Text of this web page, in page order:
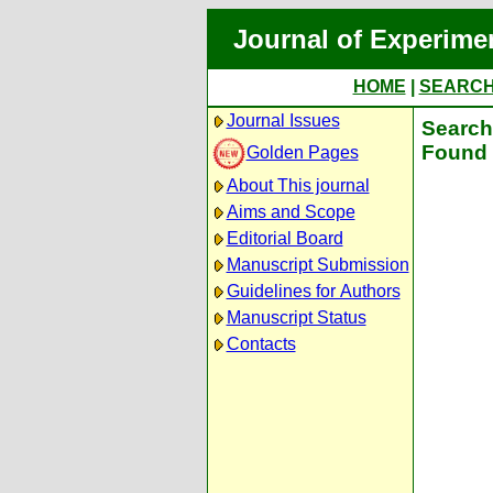
Journal of
HOME
Journal Issues
Golden Pages
About This journal
Aims and Scope
Editorial Board
Manuscript Submission
Guidelines for Authors
Manuscript Status
Contacts
Found